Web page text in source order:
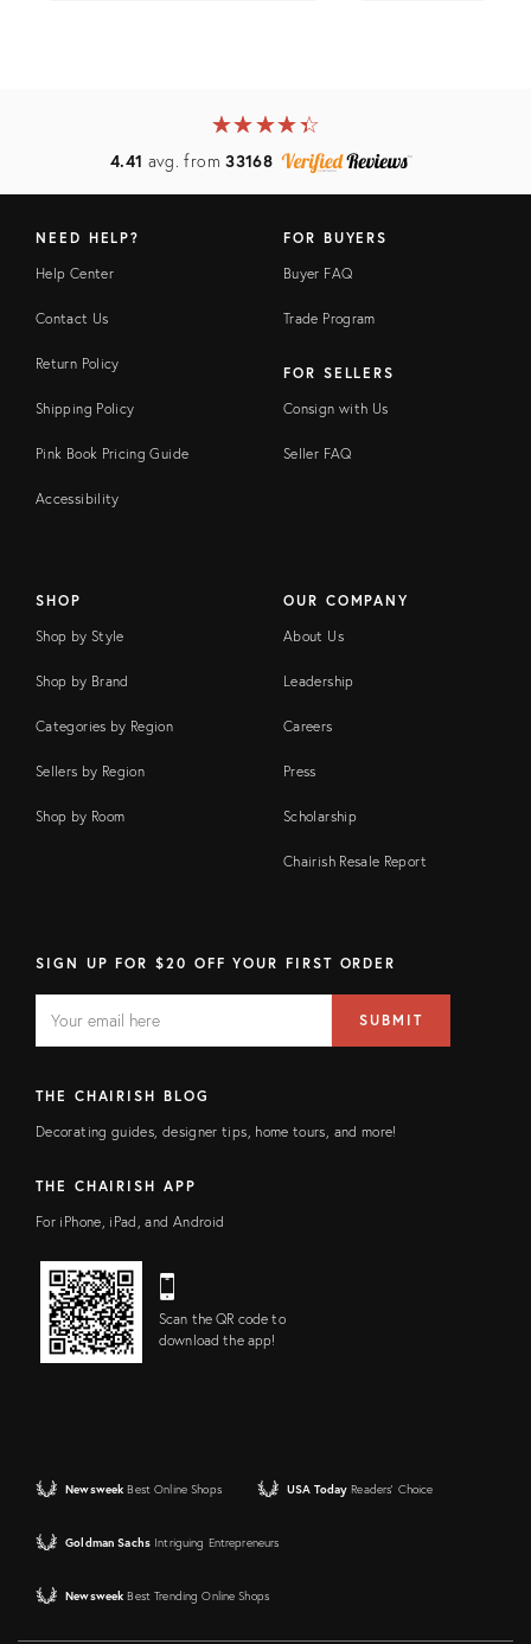
★★★★★
☆☆☆☆☆
4.41 avg. from33168
NEED HELP?
Help Center
Contact Us
Return Policy
Shipping Policy
Pink Book Pricing Guide
Accessibility
FOR BUYERS
Buyer FAQ
Trade Program
FOR SELLERS
Consign with Us
Seller FAQ
SHOP
Shop by Style
Shop by Brand
Categories by Region
Sellers by Region
Shop by Room
OUR COMPANY
About Us
Leadership
Careers
Press
Scholarship
Chairish Resale Report
SIGN UP FOR $20 OFF YOUR FIRST ORDER
FIELD
address
SUBMIT
THE CHAIRISH BLOG
Decorating guides, designer tips, home tours, and more!
THE CHAIRISH APP
For iPhone, iPad, and Android
Scan the QR code to
download the app!
Newsweek Best Online Shops USA Today Readers' Choice
Goldman Sachs Intriguing Entrepreneurs
Newsweek Best Trending Online Shops